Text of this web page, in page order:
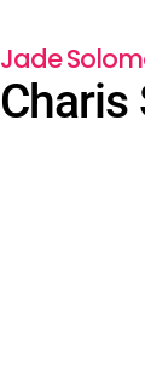
Jade
Charis